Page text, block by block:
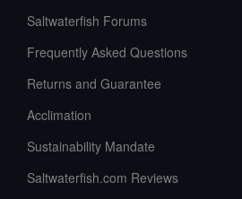
Saltwaterfish Forums
Frequently Asked Questions
Returns and Guarantee
Acclimation
Sustainability Mandate
Saltwaterfish.com Reviews